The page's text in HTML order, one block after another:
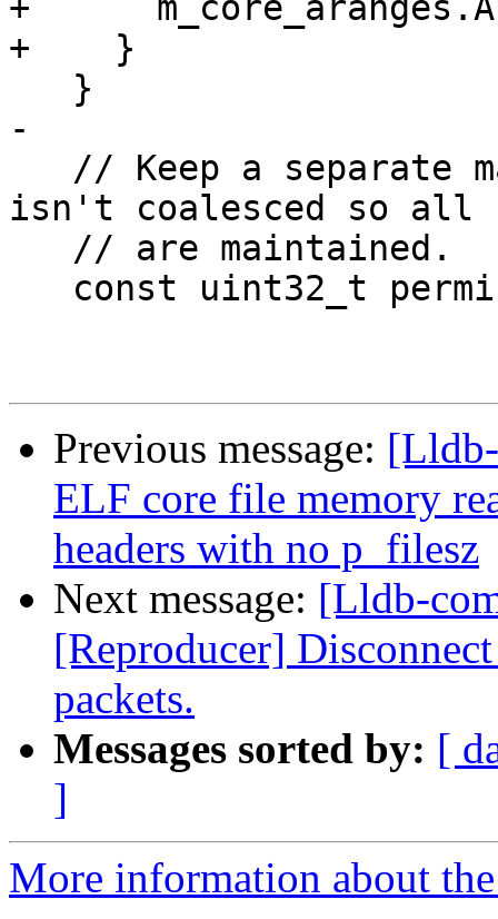
+
+    }
-
isn't coalesced so all
Previous message:
ELF core file memory
headers with no p_filesz
Next message: [Lldb-
[Reproducer]
packets.
Messages sorted by: [
]
More information about